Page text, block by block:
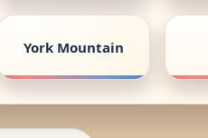
York Mountain